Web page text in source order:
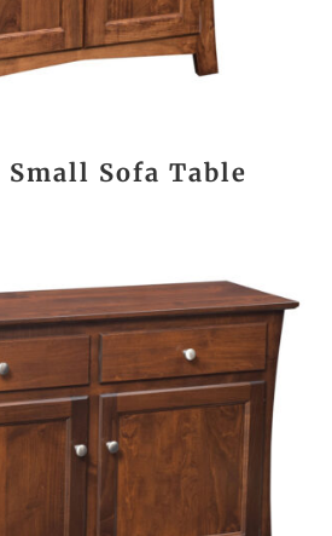
Sofa Table